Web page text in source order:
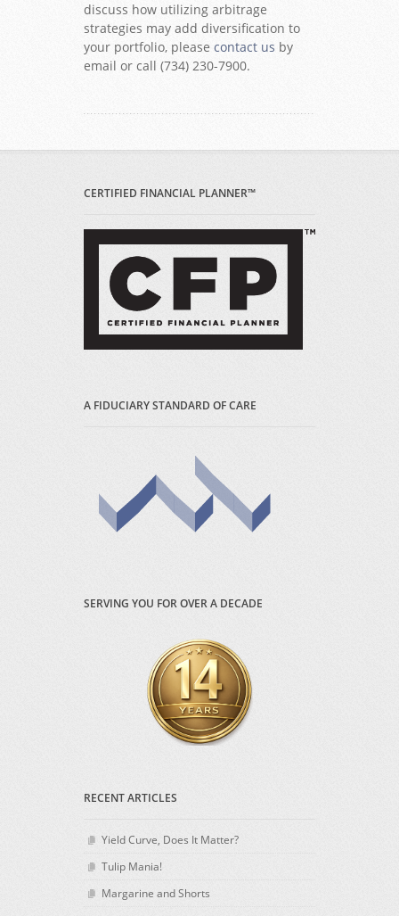
discuss how utilizing arbitrage
strategies may add diversification to
your portfolio, please contact us by
email or call (734) 230-7900.
CERTIFIED FINANCIAL PLANNER™
A FIDUCIARY STANDARD OF CARE
SERVING YOU FOR OVER A DECADE
RECENT ARTICLES
Yield Curve, Does It Matter?
Tulip Mania!
Margarine and Shorts